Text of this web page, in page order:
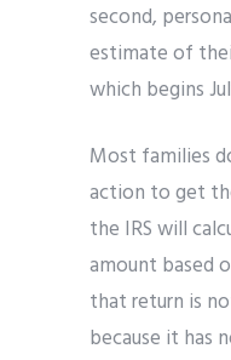
second,
estimate of
which begins
Most families
action to get
the IRS will
amount based
that return is
because it has